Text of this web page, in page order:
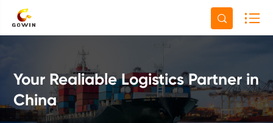

Your Realiable Logistics Partner in
China